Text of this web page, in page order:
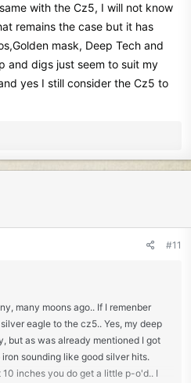
with the Cz5, I will not know
remains the case but it has
mask, Deep Tech and
and digs just seem to suit my
yes I still consider the Cz5 to
#11
many moons ago.. If I remenber
eagle to the cz5.. Yes, my deep
but as was already mentioned I got
sounding like good silver hits.
inches you do get a little p-o'd.. I